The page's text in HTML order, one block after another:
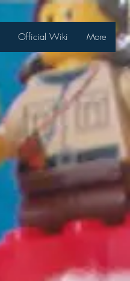
Official Wiki More